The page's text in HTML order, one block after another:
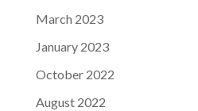
March 2023
January 2023
October 2022
August 2022